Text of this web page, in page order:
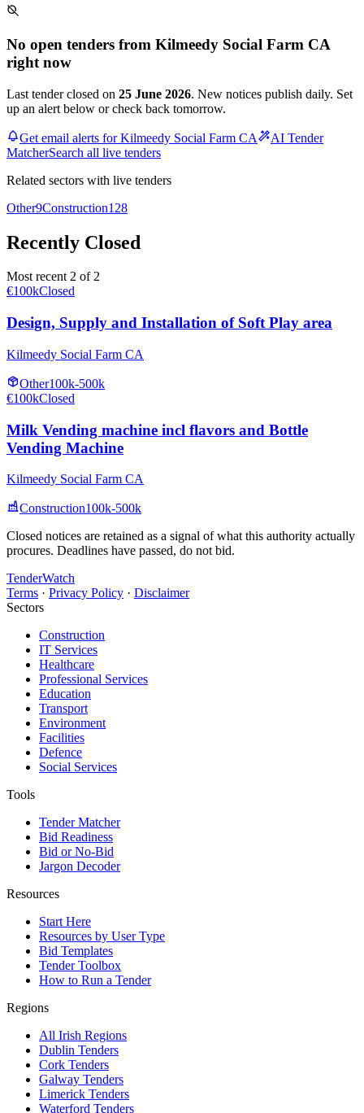
No open tenders from Kilmeedy Social Farm CA
right now
Last tender closed on 25 June 2026. New notices publish daily. Set
up an alert below or check back tomorrow.
Get email alerts for Kilmeedy Social Farm CA
AI Tender
MatcherSearch all live tenders
Related sectors with live tenders
Other9Construction128
Recently Closed
Most recent 2 of 2
€100kClosed
Design, Supply and Installation of Soft Play area
Kilmeedy Social Farm CA
Other100k-500k
€100kClosed
Milk Vending machine incl flavors and Bottle
Vending Machine
Kilmeedy Social Farm CA
Construction100k-500k
Closed notices are retained as a signal of what this authority actually
procures. Deadlines have passed, do not bid.
TenderWatch
Terms · Privacy Policy · Disclaimer
Sectors
Construction
IT Services
Healthcare
Professional Services
Education
Transport
Environment
Facilities
Defence
Social Services
Tools
Tender Matcher
Bid Readiness
Bid or No-Bid
Jargon Decoder
Resources
Start Here
Resources by User Type
Bid Templates
Tender Toolbox
How to Run a Tender
Regions
All Irish Regions
Dublin Tenders
Cork Tenders
Galway Tenders
Limerick Tenders
Waterford Tenders